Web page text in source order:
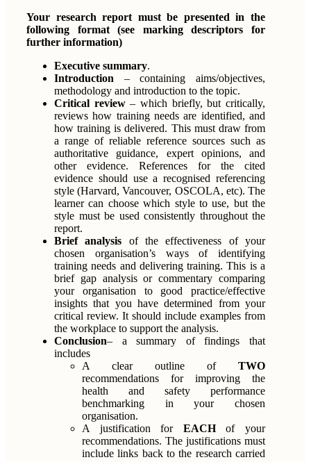
Your research report must be presented in the
following format (see marking descriptors for
further information)
Executive summary.
Introduction – containing aims/objectives,
methodology and introduction to the topic.
Critical review– which briefly, but critically,
reviews how training needs are identified, and
how training is delivered. This must draw from
a range of reliable reference sources such as
authoritative guidance, expert opinions, and
other evidence. References for the cited
evidence should use a recognised referencing
style (Harvard, Vancouver, OSCOLA, etc). The
learner can choose which style to use, but the
style must be used consistently throughout the
report.
Brief analysis of the effectiveness of your
chosen organisation’s ways of identifying
training needs and delivering training. This is a
brief gap analysis or commentary comparing
your organisation to good practice/effective
insights that you have determined from your
critical review. It should include examples from
the workplace to support the analysis.
Conclusion– a summary of findings that
includes
A clear outline of TWO
recommendations for improving the
health and safety performance
benchmarking in your chosen
organisation.
A justification for EACHof your
recommendations. The justifications must
include links back to the research carried